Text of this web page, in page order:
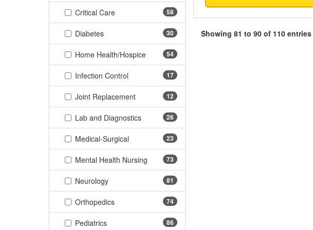
58
Critical Care(58 items)
30
Diabetes(30 items)
54
Home Health/Hospice(54 items)
17
Infection Control
12
Joint Replacement(12 items)
26
Lab and Diagnostics(26 items)
23
Medical-Surgical
73
Mental Health Nursing (73 items)
81
Neurology(81 items)
74
Orthopedics(74 items)
86
Pediatrics(86 items)
Showing 81 to 90 of 110 entries